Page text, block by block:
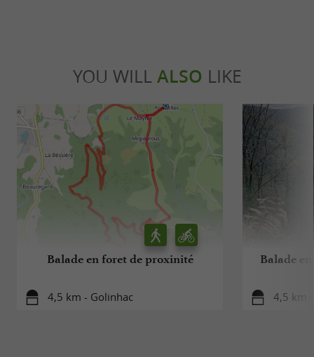
YOU WILL ALSO LIKE
Balade en foret de proxinité
4,5 km - Golinhac
Balade
4,5 km